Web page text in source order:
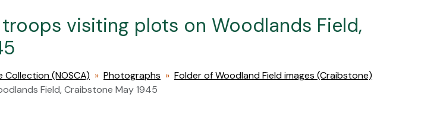
visiting plots on Woodlands Field,
(NOSCA) Photographs
Folder of Woodland Field images (Craibstone)
Field, Craibstone May 1945